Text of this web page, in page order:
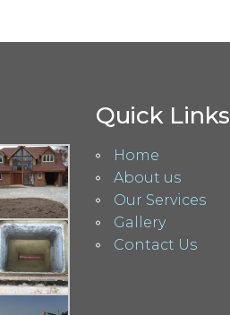
Quick Links
Home
About us
Our Services
Gallery
Contact Us